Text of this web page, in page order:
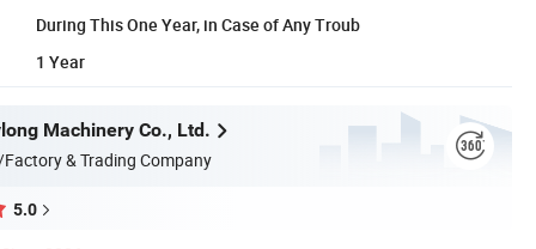
During This One Year, in Case of Any Troub
1 Year
Machinery Co., Ltd.
& Trading Company
5.0